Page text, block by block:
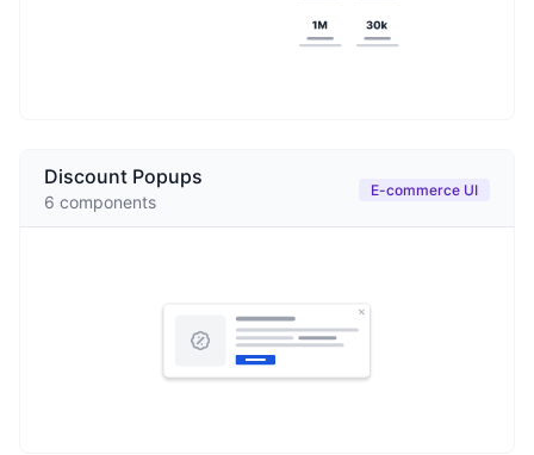
Discount Popups
6 components
E-commerce UI